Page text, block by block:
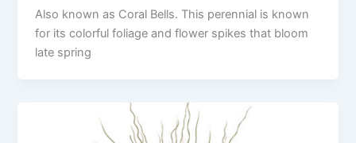
Also known as Coral Bells. This perennial is known
for its colorful foliage and flower spikes that bloom
late spring